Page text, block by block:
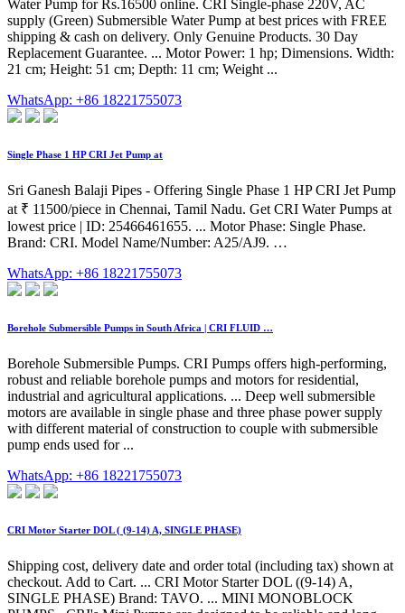
Water Pump for Rs.16500 online. CRI Single-phase 220V, AC
supply (Green) Submersible Water Pump at best prices with FREE
shipping & cash on delivery. Only Genuine Products. 30 Day
Replacement Guarantee. ... Motor Power: 1 hp; Dimensions. Width:
21 cm; Height: 51 cm; Depth: 11 cm; Weight ...
WhatsApp: +86 18221755073
Single Phase 1 HP CRI Jet Pump at
Sri Ganesh Balaji Pipes - Offering Single Phase 1 HP CRI Jet Pump
at ₹ 11500/piece in Chennai, Tamil Nadu. Get CRI Water Pumps at
lowest price | ID: 25466461655. ... Motor Phase: Single Phase.
Brand: CRI. Model Name/Number: A25/AJ9. …
WhatsApp: +86 18221755073
Borehole Submersible Pumps in South Africa | CRI FLUID …
Borehole Submersible Pumps. CRI Pumps offers high-performing,
robust and reliable borehole pumps and motors for residential,
industrial and agricultural applications. ... Deep well submersible
motors are available in single phase and three phase power supply
with different material of construction to couple with submersible
pump ends used for ...
WhatsApp: +86 18221755073
CRI Motor Starter DOL ( (9-14) A, SINGLE PHASE)
Shipping cost, delivery date and order total (including tax) shown at
checkout. Add to Cart. ... CRI Motor Starter DOL ((9-14) A,
SINGLE PHASE) Brand: TAVO. ... MINI MONOBLOCK